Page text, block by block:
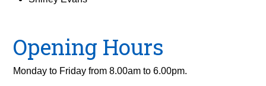
Opening Hours
Monday to Friday from 8.00am to 6.00pm.